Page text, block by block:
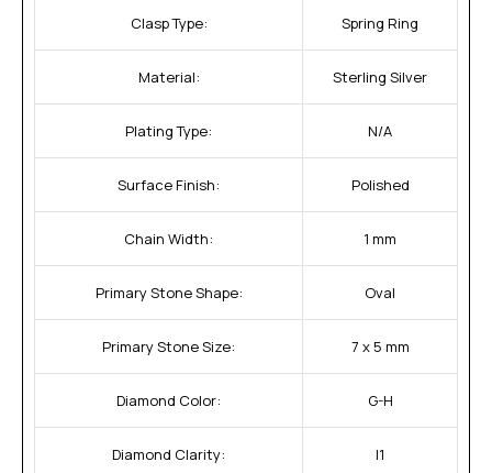
Clasp Type: Spring Ring
Material: Sterling Silver
Plating Type: N/A
Surface Finish: Polished
Chain Width: 1 mm
Primary Stone Shape: Oval
Primary Stone Size: 7 x 5 mm
Diamond Color: G-H
Diamond Clarity: I1